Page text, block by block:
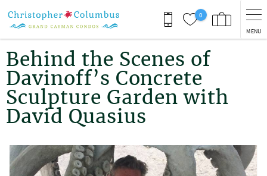
0
MENU
You are here
Behind the Scenes of
Davinoff’s Concrete
Sculpture Garden with
David Quasius